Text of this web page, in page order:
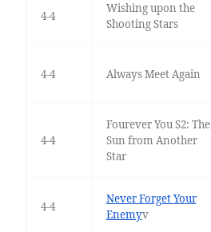
4-4
Wishing upon the
Shooting Stars
4-4 Always Meet Again
4-4
Fourever You S2: The
Sun from Another
Star
4-4
Never Forget Your
Enemyv